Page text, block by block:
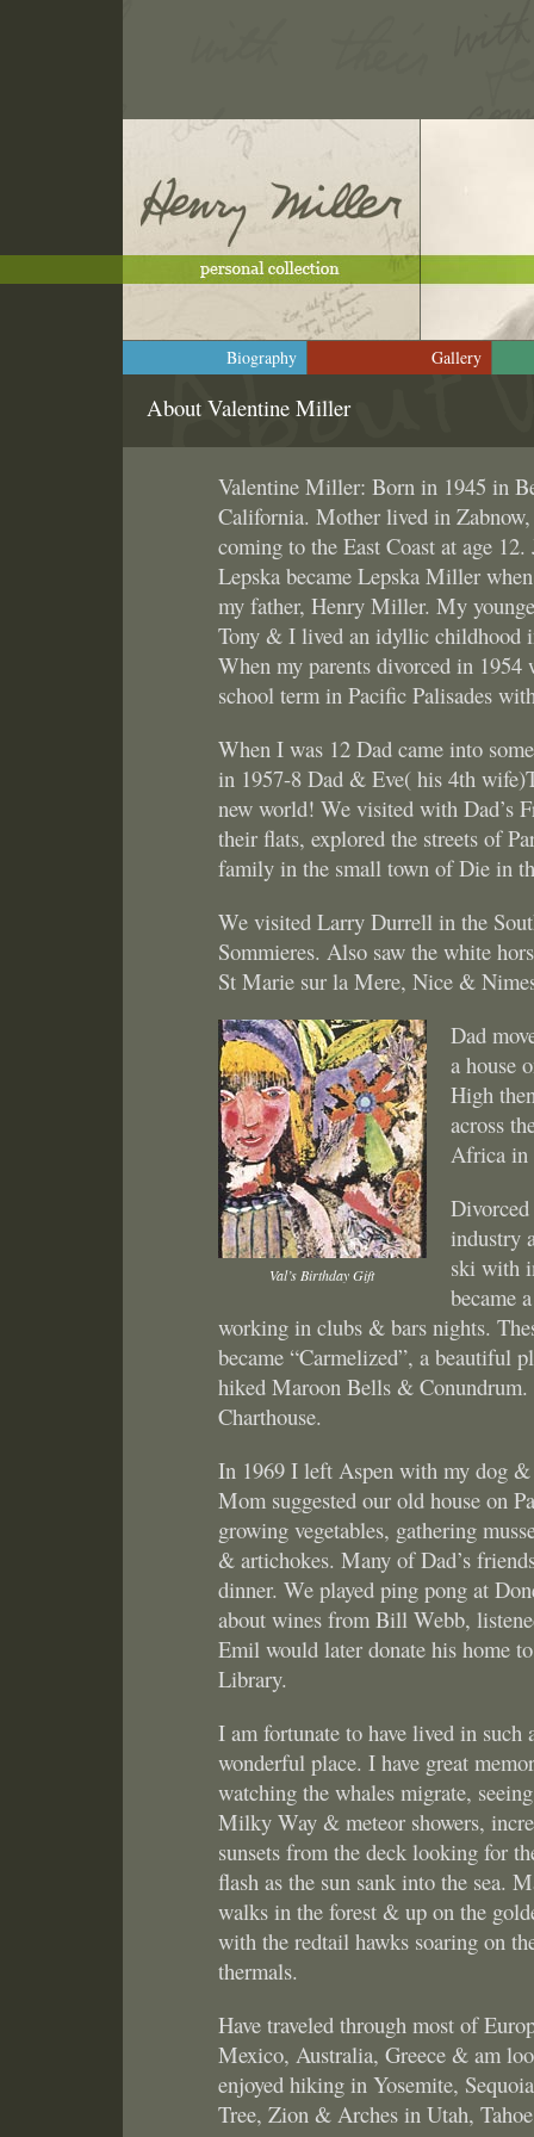
Biography Gallery
About Valentine Miller
Valentine Miller: Born in 1945 in
California. Mother lived in
coming to the East Coast at age 12.
Lepska became Lepska Miller
my father, Henry Miller. My
Tony & I lived an idyllic childhood
When my parents divorced in 1954
school term in Pacific Palisades
When I was 12 Dad came into
in 1957-8 Dad & Eve( his 4th
new world! We visited with Dad’s
their flats, explored the streets of
family in the small town of Die in
We visited Larry Durrell in the
Sommieres. Also saw the white
St Marie sur la Mere, Nice &
Val’s Birthday Gift
Dad
a house
High
across
Africa in
industry
ski with
became
working in clubs & bars nights.
became “Carmelized”, a beautiful
hiked Maroon Bells & Conundrum.
Charthouse.
In 1969 I left Aspen with my dog
Mom suggested our old house on
growing vegetables, gathering
& artichokes. Many of Dad’s
dinner. We played ping pong at
about wines from Bill Webb,
Emil would later donate his home
Library.
I am fortunate to have lived in such
wonderful place. I have great
watching the whales migrate,
Milky Way & meteor showers,
sunsets from the deck looking for
flash as the sun sank into the sea.
walks in the forest & up on the
with the redtail hawks soaring on
thermals.
Have traveled through most of
Mexico, Australia, Greece & am
enjoyed hiking in Yosemite,
Tree, Zion & Arches in Utah,